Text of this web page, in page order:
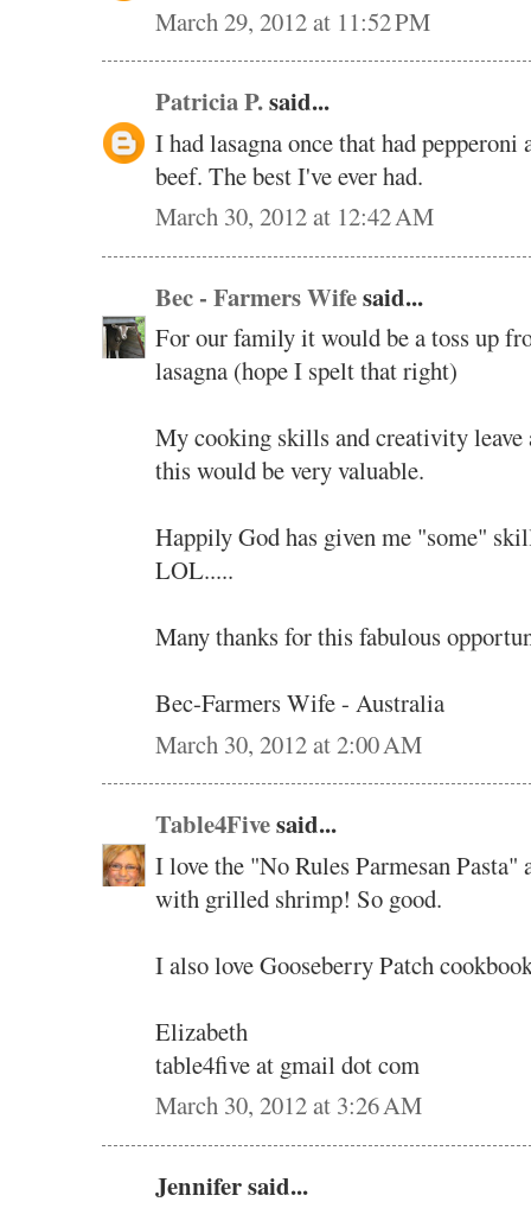
March 29, 2012 at 11:52 PM
Patricia P.said...
I had lasagna once that had
beef. The best I've ever had.
March 30, 2012 at 12:42 AM
Bec - Farmers Wifesaid...
For our family it would be a toss up
lasagna (hope I spelt that right)
My cooking skills and creativity leave
this would be very valuable.
Happily God has given me "some"
LOL.....
Many thanks for this fabulous
Bec-Farmers Wife - Australia
March 30, 2012 at 2:00 AM
Table4Fivesaid...
I love the "No Rules Parmesan
with grilled shrimp! So good.
I also love Gooseberry Patch
Elizabeth
table4five at gmail dot com
March 30, 2012 at 3:26 AM
Jennifer said...